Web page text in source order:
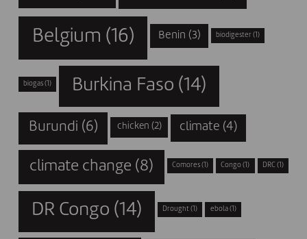
Belgium (16) Benin (3) biodigester (1)
biogas (1) Burkina Faso (14)
Burundi (6) chicken (2) climate (4)
climate change (8) Comores (1) Congo (1) DRC (1)
DR Congo (14) Drought (1) ebola(1)